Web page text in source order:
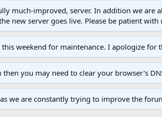
much-improved, server. In addition we
new server goes live. Please be patient
weekend for maintenance. I apologize for
you may need to clear your browser's
we are constantly trying to improve the